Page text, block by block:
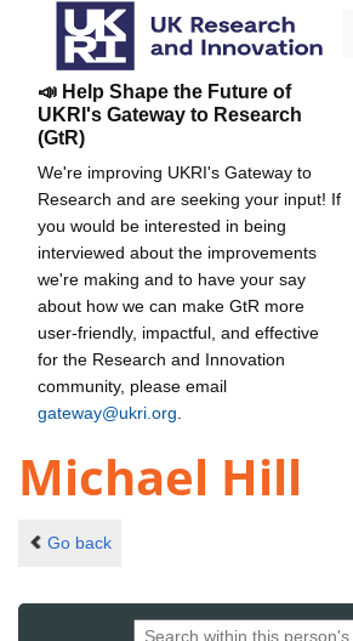
📣 Help Shape the Future of
UKRI's Gateway to Research
(GtR)
We're improving UKRI's Gateway to
Research and are seeking your input! If
you would be interested in being
interviewed about the improvements
we're making and to have your say
about how we can make GtR more
user-friendly, impactful, and effective
for the Research and Innovation
community, please email
gateway@ukri.org
Michael Hill
Go back